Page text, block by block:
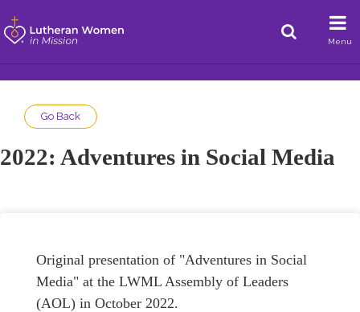
Menu
Go Back
2022: Adventures in Social Media
Original presentation of "Adventures in Social
Media" at the LWML Assembly of Leaders
(AOL) in October 2022.